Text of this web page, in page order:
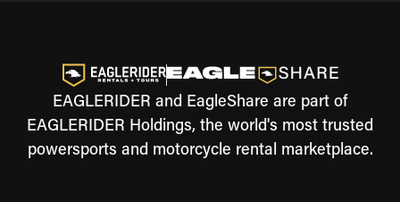
EAGLERIDER and EagleShare are part of
EAGLERIDER Holdings, the world's most trusted
powersports and motorcycle rental marketplace.